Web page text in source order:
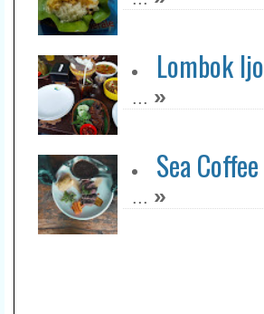
Lombok Ijo
... »
Sea Coffee
... »